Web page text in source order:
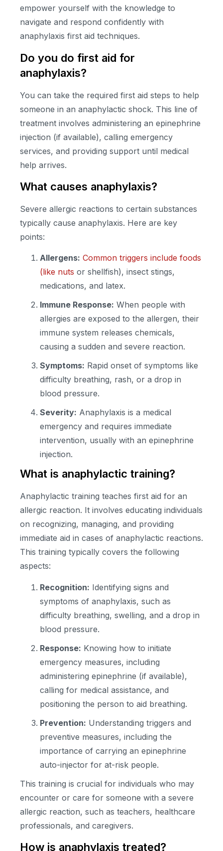
empower yourself with the knowledge to
navigate and respond confidently with
anaphylaxis first aid techniques.
Do you do first aid for
anaphylaxis?
You can take the required first aid steps to help
someone in an anaphylactic shock. This line of
treatment involves administering an epinephrine
injection (if available), calling emergency
services, and providing support until medical
help arrives.
What causes anaphylaxis?
Severe allergic reactions to certain substances
typically cause anaphylaxis. Here are key
points:
Allergens: Common triggers include foods
(like nuts or shellfish), insect stings,
medications, and latex.
Immune Response: When people with
allergies are exposed to the allergen, their
immune system releases chemicals,
causing a sudden and severe reaction.
Symptoms: Rapid onset of symptoms like
difficulty breathing, rash, or a drop in
blood pressure.
Severity: Anaphylaxis is a medical
emergency and requires immediate
intervention, usually with an epinephrine
injection.
What is anaphylactic training?
Anaphylactic training teaches first aid for an
allergic reaction. It involves educating individuals
on recognizing, managing, and providing
immediate aid in cases of anaphylactic reactions.
This training typically covers the following
aspects:
Recognition: Identifying signs and
symptoms of anaphylaxis, such as
difficulty breathing, swelling, and a drop in
blood pressure.
Response: Knowing how to initiate
emergency measures, including
administering epinephrine (if available),
calling for medical assistance, and
positioning the person to aid breathing.
Prevention: Understanding triggers and
preventive measures, including the
importance of carrying an epinephrine
auto-injector for at-risk people.
This training is crucial for individuals who may
encounter or care for someone with a severe
allergic reaction, such as teachers, healthcare
professionals, and caregivers.
How is anaphylaxis treated?